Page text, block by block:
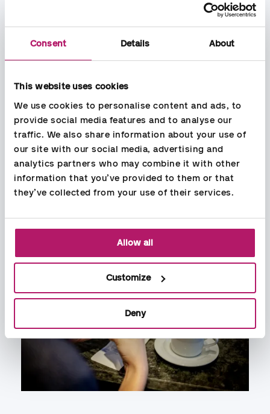
Consent Details About
This website uses cookies
We use cookies to personalise content and ads, to
provide social media features and to analyse our
traffic. We also share information about your use of
our site with our social media, advertising and
analytics partners who may combine it with other
information that you’ve provided to them or that
they’ve collected from your use of their services.
Allow all
Customize
Deny
Userfriendly expense handling
For outlays, it is easy to scan receipts with the Aspia Expense
mobile app. The app reads and registers the expense and
provides the correct refund / refund to you.